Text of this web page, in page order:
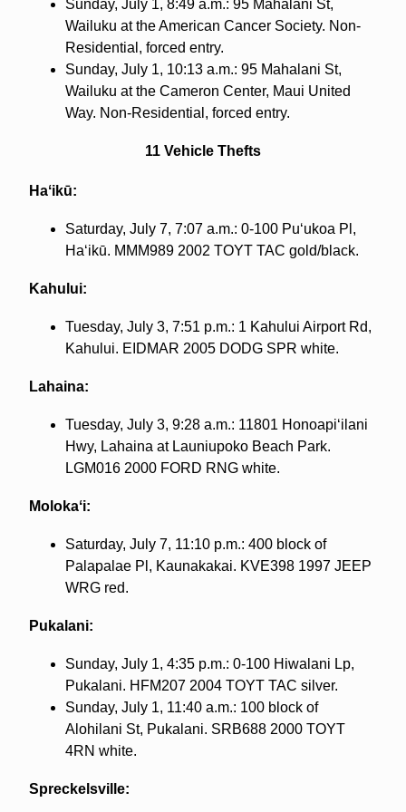
Sunday, July 1, 8:49 a.m.: 95 Mahalani St,
Wailuku at the American Cancer Society. Non-
Residential, forced entry.
Sunday, July 1, 10:13 a.m.: 95 Mahalani St,
Wailuku at the Cameron Center, Maui United
Way. Non-Residential, forced entry.
11 Vehicle Thefts
Haʻikū:
Saturday, July 7, 7:07 a.m.: 0-100 Puʻukoa Pl,
Haʻikū. MMM989 2002 TOYT TAC gold/black.
Kahului:
Tuesday, July 3, 7:51 p.m.: 1 Kahului Airport Rd,
Kahului. EIDMAR 2005 DODG SPR white.
Lahaina:
Tuesday, July 3, 9:28 a.m.: 11801 Honoapiʻilani
Hwy, Lahaina at Launiupoko Beach Park.
LGM016 2000 FORD RNG white.
Molokaʻi:
Saturday, July 7, 11:10 p.m.: 400 block of
Palapalae Pl, Kaunakakai. KVE398 1997 JEEP
WRG red.
Pukalani:
Sunday, July 1, 4:35 p.m.: 0-100 Hiwalani Lp,
Pukalani. HFM207 2004 TOYT TAC silver.
Sunday, July 1, 11:40 a.m.: 100 block of
Alohilani St, Pukalani. SRB688 2000 TOYT
4RN white.
Spreckelsville: